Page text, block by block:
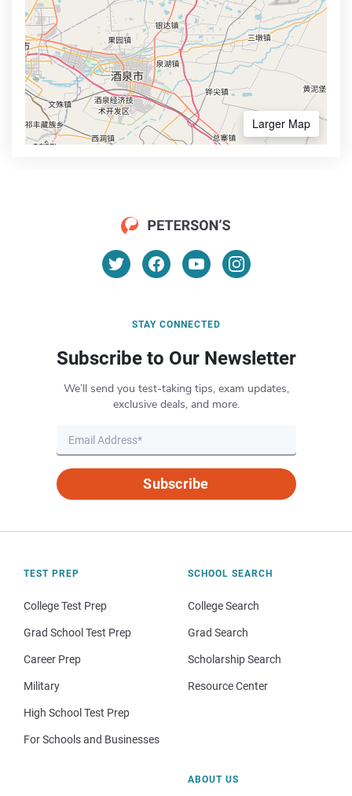
Larger Map
STAY CONNECTED
Subscribe to Our Newsletter
We’ll send you test-taking tips, exam updates,
exclusive deals, and more.
Subscribe
TEST PREP
College Test Prep
Grad School Test Prep
Career Prep
Military
High School Test Prep
For Schools and Businesses
SCHOOL SEARCH
College Search
Grad Search
Scholarship Search
Resource Center
ABOUT US